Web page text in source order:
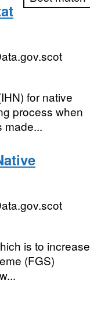
for native
process when
made...
is to increase
(FGS)